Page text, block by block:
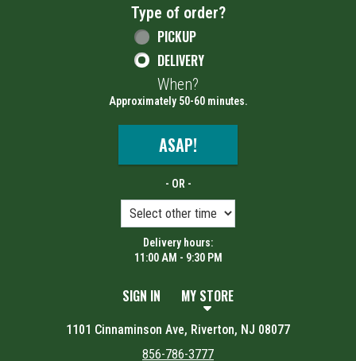
Type of order?
Type of order?
PICKUP
DELIVERY
When?
Approximately 50-60 minutes.
ASAP!
- OR -
Delivery hours:
11:00 AM - 9:30 PM
SIGN IN MY STORE
1101 Cinnaminson Ave, Riverton, NJ 08077
856-786-3777